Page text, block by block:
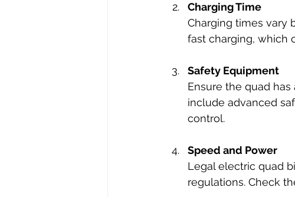
Charging Time
Charging times vary
fast charging, which
Safety Equipment
Ensure the quad
include advanced
control.
Speed and Power
Legal electric quad
regulations. Check